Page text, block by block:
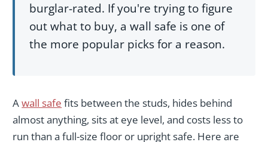
burglar-rated. If you're trying to figure
out what to buy, a wall safe is one of
the more popular picks for a reason.
Awall safe fits between the studs, hides behind
almost anything, sits at eye level, and costs less to
run than a full-size floor or upright safe. Here are